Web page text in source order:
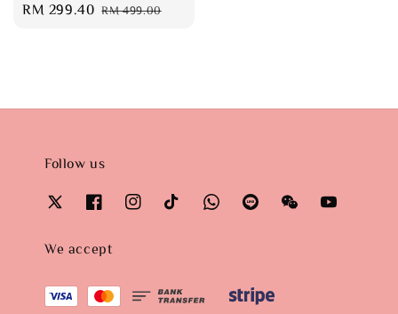
Sale
RM 299.40 Regular
RM 499.00
Follow us
We accept